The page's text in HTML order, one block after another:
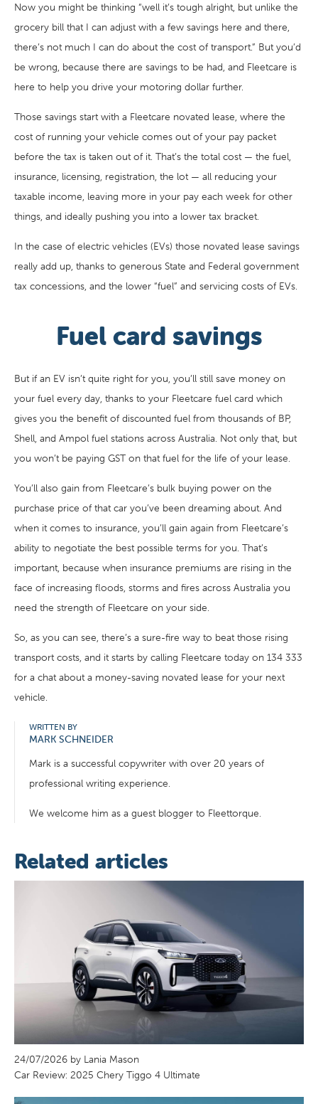
Now you might be thinking “well it’s tough alright, but unlike the
grocery bill that I can adjust with a few savings here and there,
there’s not much I can do about the cost of transport.” But you’d
be wrong, because there are savings to be had, and Fleetcare is
here to help you drive your motoring dollar further.
Those savings start with a Fleetcare novated lease, where the
cost of running your vehicle comes out of your pay packet
before the tax is taken out of it. That’s the total cost — the fuel,
insurance, licensing, registration, the lot — all reducing your
taxable income, leaving more in your pay each week for other
things, and ideally pushing you into a lower tax bracket.
In the case of electric vehicles (EVs) those novated lease savings
really add up, thanks to generous State and Federal government
tax concessions, and the lower “fuel” and servicing costs of EVs.
Fuel card savings
But if an EV isn’t quite right for you, you’ll still save money on
your fuel every day, thanks to your Fleetcare fuel card which
gives you the benefit of discounted fuel from thousands of BP,
Shell, and Ampol fuel stations across Australia. Not only that, but
you won’t be paying GST on that fuel for the life of your lease.
You’ll also gain from Fleetcare’s bulk buying power on the
purchase price of that car you’ve been dreaming about. And
when it comes to insurance, you’ll gain again from Fleetcare’s
ability to negotiate the best possible terms for you. That’s
important, because when insurance premiums are rising in the
face of increasing floods, storms and fires across Australia you
need the strength of Fleetcare on your side.
So, as you can see, there’s a sure-fire way to beat those rising
transport costs, and it starts by calling Fleetcare today on 134 333
for a chat about a money-saving novated lease for your next
vehicle.
WRITTEN BY
MARK SCHNEIDER
Mark is a successful copywriter with over 20 years of
professional writing experience.
We welcome him as a guest blogger to Fleettorque.
Related articles
24/07/2026 by Lania Mason
Car Review: 2025 Chery Tiggo 4 Ultimate